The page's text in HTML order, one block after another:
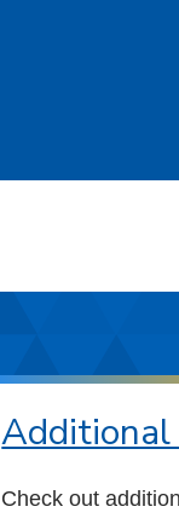
Additional
Check out